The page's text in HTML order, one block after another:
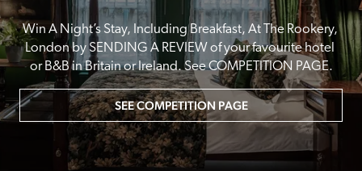
Win A Night’s Stay, Including Breakfast, At The Rookery,
London by SENDING A REVIEW of your favourite hotel
or B&B in Britain or Ireland. See COMPETITION PAGE.
SEE COMPETITION PAGE